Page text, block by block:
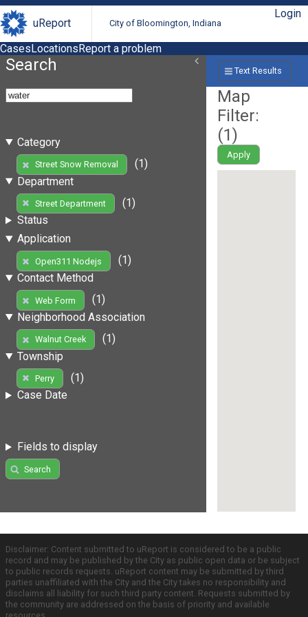
uReport City of Bloomington, Indiana
Login
CasesLocationsReport a problem
Search
Category
Street Snow Removal
(1)
Department
Street Department
(1)
Status
Application
Open311 Nodejs
(1)
Contact Method
Web Form
(1)
Neighborhood Association
Walnut Creek
(1)
Township
Perry
(1)
Case Date
Fields to display
Search
Text Results
Map
Filter:
(1)
Apply
Disclaimer: Content submitted to uReport is considered to be a public
record and may be published by the City as public open data or be subject
to public records requests. uReport content may be submitted by third
parties unaffiliated with the City and the City takes no responsibility and
disclaims all liability for such third party content. Requests submitted by
the community are addressed on the basis of priority and available